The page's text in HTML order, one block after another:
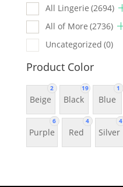
All Lingerie (2694)
All of More (2736)
Uncategorized (0)
Product Color
2
Beige
19
Black
1
Blue
6
Purple
4
Red
4
Silver